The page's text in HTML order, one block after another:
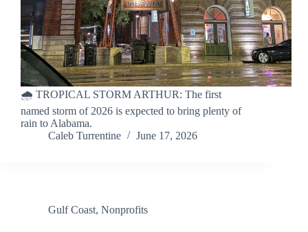
🌧️ TROPICAL STORM ARTHUR: The first
named storm of 2026 is expected to bring plenty of
rain to Alabama.
Caleb Turrentine
June 17, 2026
Gulf Coast, Nonprofits